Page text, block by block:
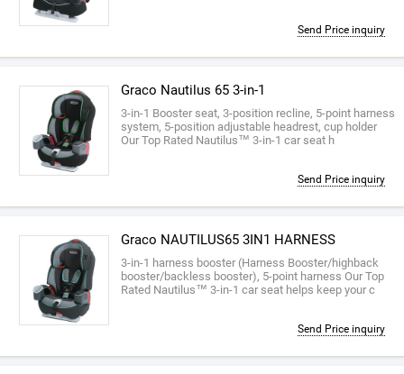
Send Price inquiry
Graco Nautilus 65 3-in-1
3-in-1 Booster seat, 3-position recline, 5-point harness
system, 5-position adjustable headrest, cup holder
Our Top Rated Nautilus™ 3-in-1 car seat h
Send Price inquiry
Graco NAUTILUS65 3IN1 HARNESS
3-in-1 harness booster (Harness Booster/highback
booster/backless booster), 5-point harness Our Top
Rated Nautilus™ 3-in-1 car seat helps keep your c
Send Price inquiry